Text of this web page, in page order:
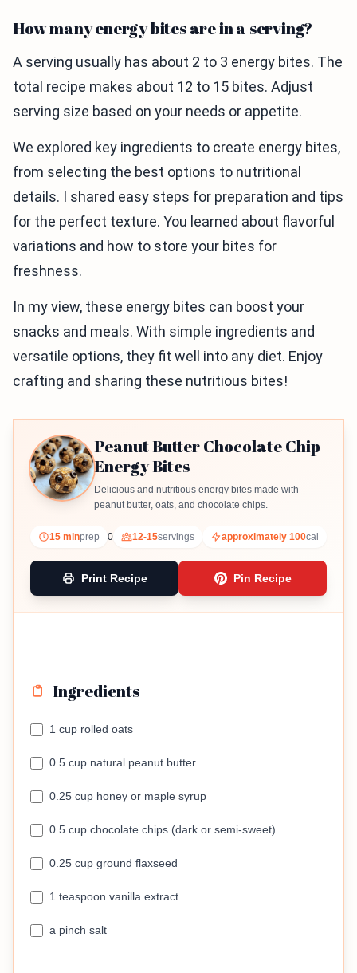
How many energy bites are in a serving?
A serving usually has about 2 to 3 energy bites. The
total recipe makes about 12 to 15 bites. Adjust
serving size based on your needs or appetite.
We explored key ingredients to create energy bites,
from selecting the best options to nutritional
details. I shared easy steps for preparation and tips
for the perfect texture. You learned about flavorful
variations and how to store your bites for
freshness.
In my view, these energy bites can boost your
snacks and meals. With simple ingredients and
versatile options, they fit well into any diet. Enjoy
crafting and sharing these nutritious bites!
Peanut Butter Chocolate Chip
Energy Bites
Delicious and nutritious energy bites made with
peanut butter, oats, and chocolate chips.
15 minprep 0 12-15servings approximately 100cal
Print Recipe Pin Recipe
Ingredients
1 cup rolled oats
0.5 cup natural peanut butter
0.25 cup honey or maple syrup
0.5 cup chocolate chips (dark or semi-sweet)
0.25 cup ground flaxseed
1 teaspoon vanilla extract
a pinch salt